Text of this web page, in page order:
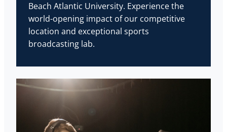
Beach Atlantic University. Experience the
world-opening impact of our competitive
location and exceptional sports
broadcasting lab.